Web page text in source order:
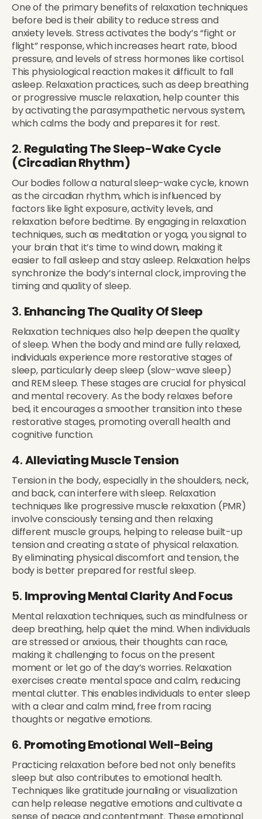
One of the primary benefits of relaxation techniques
before bed is their ability to reduce stress and
anxiety levels. Stress activates the body’s “fight or
flight” response, which increases heart rate, blood
pressure, and levels of stress hormones like cortisol.
This physiological reaction makes it difficult to fall
asleep. Relaxation practices, such as deep breathing
or progressive muscle relaxation, help counter this
by activating the parasympathetic nervous system,
which calms the body and prepares it for rest.
2. Regulating The Sleep-Wake Cycle
(Circadian Rhythm)
Our bodies follow a natural sleep-wake cycle, known
as the circadian rhythm, which is influenced by
factors like light exposure, activity levels, and
relaxation before bedtime. By engaging in relaxation
techniques, such as meditation or yoga, you signal to
your brain that it’s time to wind down, making it
easier to fall asleep and stay asleep. Relaxation helps
synchronize the body’s internal clock, improving the
timing and quality of sleep.
3. Enhancing The Quality Of Sleep
Relaxation techniques also help deepen the quality
of sleep. When the body and mind are fully relaxed,
individuals experience more restorative stages of
sleep, particularly deep sleep (slow-wave sleep)
and REM sleep. These stages are crucial for physical
and mental recovery. As the body relaxes before
bed, it encourages a smoother transition into these
restorative stages, promoting overall health and
cognitive function.
4.Alleviating Muscle Tension
Tension in the body, especially in the shoulders, neck,
and back, can interfere with sleep. Relaxation
techniques like progressive muscle relaxation (PMR)
involve consciously tensing and then relaxing
different muscle groups, helping to release built-up
tension and creating a state of physical relaxation.
By eliminating physical discomfort and tension, the
body is better prepared for restful sleep.
5. Improving Mental Clarity And Focus
Mental relaxation techniques, such as mindfulness or
deep breathing, help quiet the mind. When individuals
are stressed or anxious, their thoughts can race,
making it challenging to focus on the present
moment or let go of the day’s worries. Relaxation
exercises create mental space and calm, reducing
mental clutter. This enables individuals to enter sleep
with a clear and calm mind, free from racing
thoughts or negative emotions.
6. Promoting Emotional Well-Being
Practicing relaxation before bed not only benefits
sleep but also contributes to emotional health.
Techniques like gratitude journaling or visualization
can help release negative emotions and cultivate a